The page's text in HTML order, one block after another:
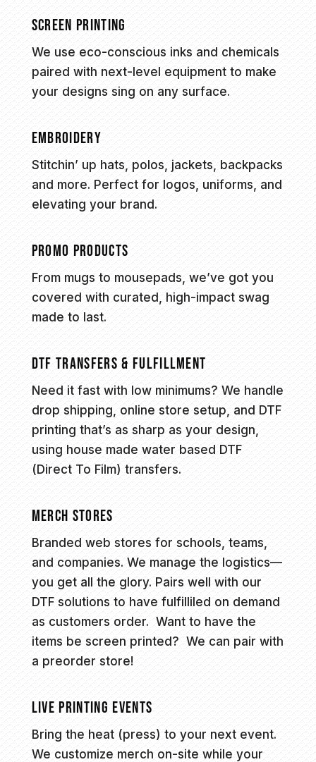
SCREEN PRINTING
We use eco-conscious inks and chemicals
paired with next-level equipment to make
your designs sing on any surface.
EMBROIDERY
Stitchin’ up hats, polos, jackets, backpacks
and more. Perfect for logos, uniforms, and
elevating your brand.
PROMO PRODUCTS
From mugs to mousepads, we’ve got you
covered with curated, high-impact swag
made to last.
DTF TRANSFERS & FULFILLMENT
Need it fast with low minimums? We handle
drop shipping, online store setup, and DTF
printing that’s as sharp as your design,
using house made water based DTF
(Direct To Film) transfers.
MERCH STORES
Branded web stores for schools, teams,
and companies. We manage the logistics—
you get all the glory. Pairs well with our
DTF solutions to have fulfilliled on demand
as customers order. Want to have the
items be screen printed? We can pair with
a preorder store!
LIVE PRINTING EVENTS
Bring the heat (press) to your next event.
We customize merch on-site while your